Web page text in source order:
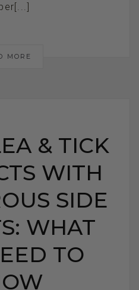
MORE
& TICK
WITH
SIDE
WHAT
TO